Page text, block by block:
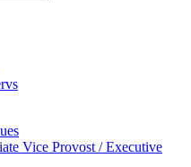
Vice Provost / Executive